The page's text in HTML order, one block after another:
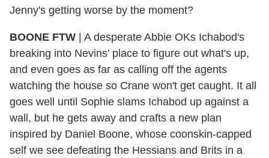
Jenny's getting worse by the moment?
BOONE FTW | A desperate Abbie OKs Ichabod's
breaking into Nevins' place to figure out what's up,
and even goes as far as calling off the agents
watching the house so Crane won't get caught. It all
goes well until Sophie slams Ichabod up against a
wall, but he gets away and crafts a new plan
inspired by Daniel Boone, whose coonskin-capped
self we see defeating the Hessians and Brits in a